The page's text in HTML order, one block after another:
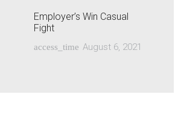
Employer’s Win Casual
Fight
access_time August 6, 2021